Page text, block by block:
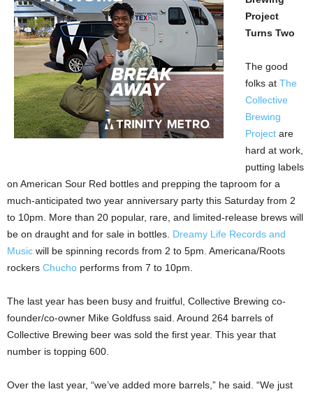
Project
Turns Two
The good
folks at The
Collective
Brewing
Project are
hard at work,
putting labels
on American Sour Red bottles and prepping the taproom for a
much-anticipated two year anniversary party this Saturday from 2
to 10pm. More than 20 popular, rare, and limited-release brews will
be on draught and for sale in bottles. Dreamy Life Records and
Music will be spinning records from 2 to 5pm. Americana/Roots
rockers Chucho performs from 7 to 10pm.
The last year has been busy and fruitful, Collective Brewing co-
founder/co-owner Mike Goldfuss said. Around 264 barrels of
Collective Brewing beer was sold the first year. This year that
number is topping 600.
Over the last year, “we’ve added more barrels,” he said. “We just